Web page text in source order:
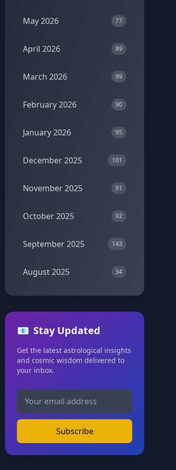
May 2026 77
April 2026 89
March 2026 99
February 2026 90
January 2026 95
December 2025 101
November 2025 91
October 2025 92
September 2025 143
August 2025 34
📧 Stay Updated
Get the latest astrological insights
and cosmic wisdom delivered to
your inbox.
Subscribe